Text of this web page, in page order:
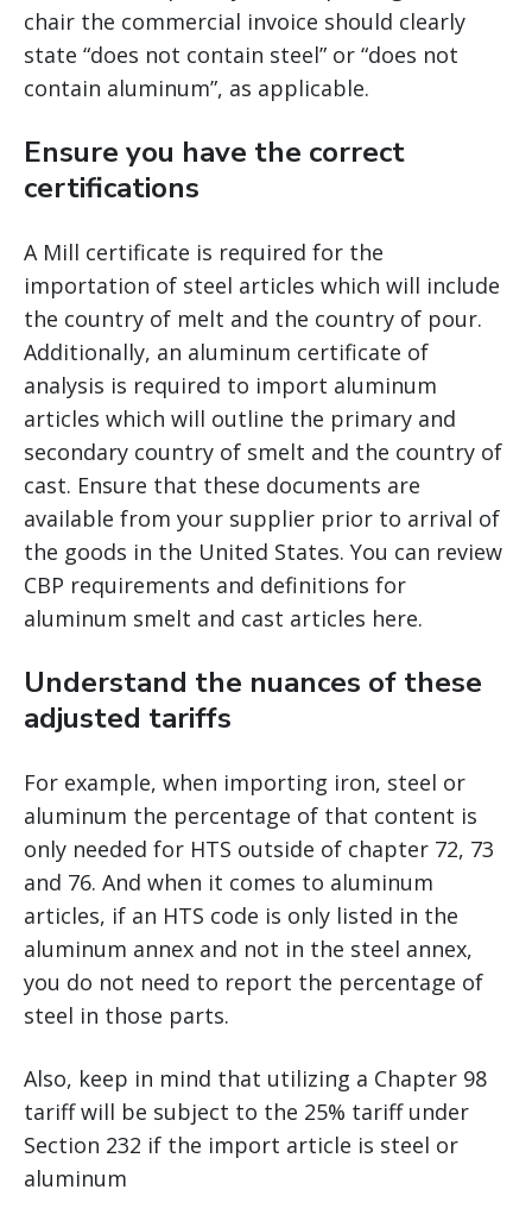
chair the commercial invoice should clearly
state “does not contain steel” or “does not
contain aluminum”, as applicable.
Ensure you have the correct
certifications
A Mill certificate is required for the
importation of steel articles which will include
the country of melt and the country of pour.
Additionally, an aluminum certificate of
analysis is required to import aluminum
articles which will outline the primary and
secondary country of smelt and the country of
cast. Ensure that these documents are
available from your supplier prior to arrival of
the goods in the United States. You can review
CBP requirements and definitions for
aluminum smelt and cast articles here.
Understand the nuances of these
adjusted tariffs
For example, when importing iron, steel or
aluminum the percentage of that content is
only needed for HTS outside of chapter 72, 73
and 76. And when it comes to aluminum
articles, if an HTS code is only listed in the
aluminum annex and not in the steel annex,
you do not need to report the percentage of
steel in those parts.
Also, keep in mind that utilizing a Chapter 98
tariff will be subject to the 25% tariff under
Section 232 if the import article is steel or
aluminum